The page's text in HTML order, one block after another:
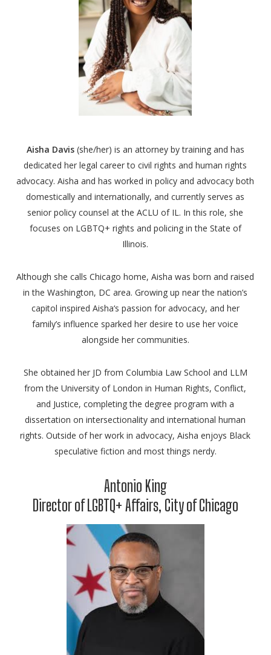
Aisha Davis(she/her) is an attorney by training and has
dedicated her legal career to civil rights and human rights
advocacy.Aisha and has worked in policy and advocacy both
domestically and internationally, and currently serves as
senior policy counsel at the ACLU of IL. In this role, she
focuses on LGBTQ+ rights and policing in the State of
Illinois.
Although she calls Chicago home,Aisha was born and raised
in the Washington, DC area. Growing up near the nation’s
capitol inspired Aisha‘s passion for advocacy, and her
family’s influence sparked her desire to use her voice
alongside her communities.
She obtained her JD from Columbia Law School and LLM
from the University of London in Human Rights, Conflict,
and Justice, completing the degree program with a
dissertation on intersectionality and international human
rights. Outside of her work in advocacy,Aisha enjoys Black
speculative fiction and most things nerdy.
Antonio King
Director of LGBTQ+ Affairs, City of Chicago